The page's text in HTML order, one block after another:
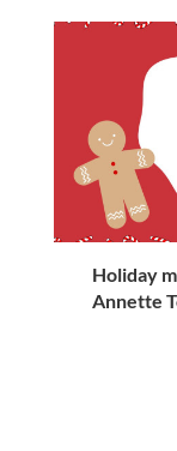
Holiday
Annette